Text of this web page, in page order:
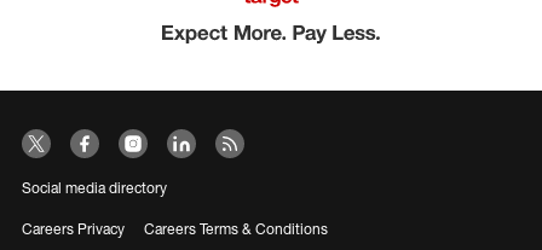
Social media directory
Careers Privacy Careers Terms & Conditions